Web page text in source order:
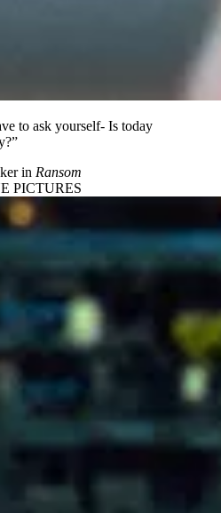
to ask yourself- Is today
in Ransom
PICTURES